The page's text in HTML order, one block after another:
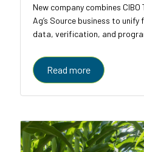
New company combines
Ag’s Source business to
data, verification, and
governments
Read more